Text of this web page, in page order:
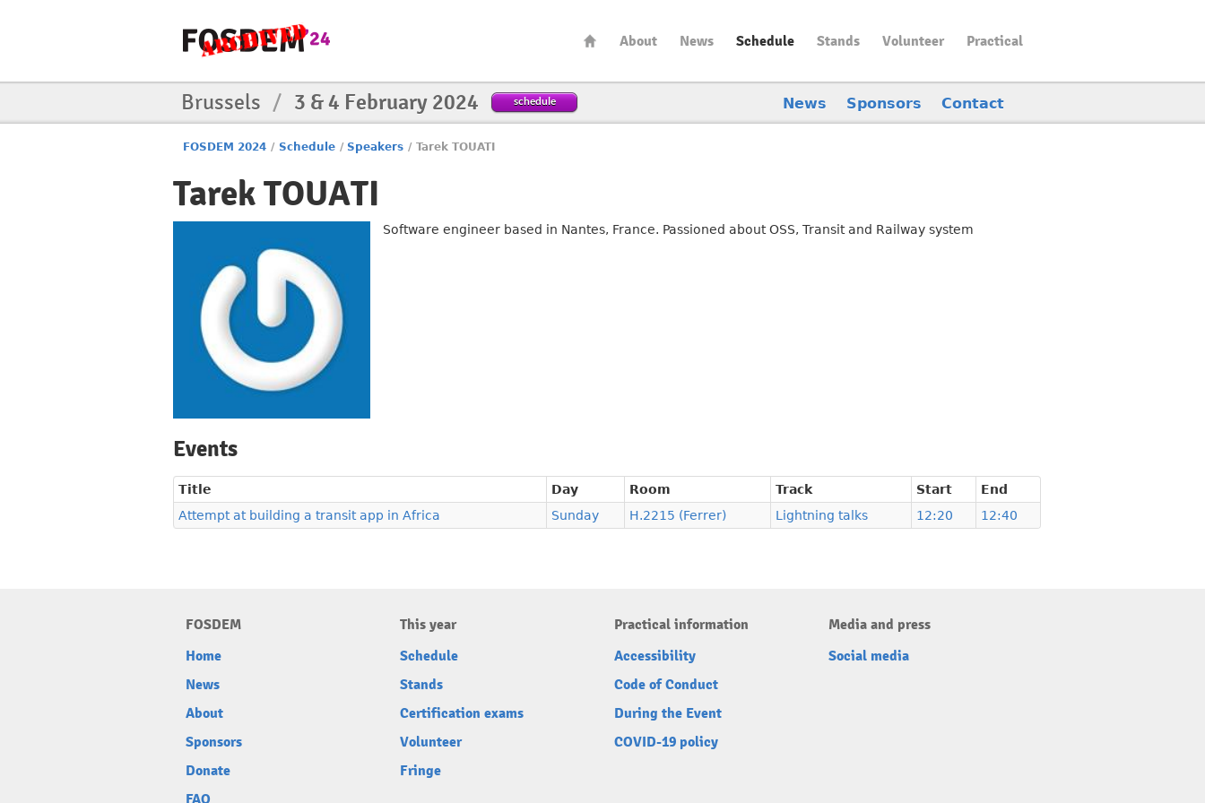
About News Schedule Stands Volunteer Practical
Brussels / 3 & 4 February 2024 schedule News Sponsors Contact
FOSDEM 2024 / Schedule / Speakers / Tarek TOUATI
Tarek TOUATI
Software engineer based in Nantes, France. Passioned about OSS, Transit and Railway system
Events
Title Day Room Track Start
End
Attempt at building a transit app in Africa
Sunday H.2215 (Ferrer) Lightning talks 12:20 12:40
FOSDEM
Home
News
About
Sponsors
Donate
This year
Schedule
Stands
Certification exams
Volunteer
Fringe
Practical information
Accessibility
Code of Conduct
During the Event
COVID-19 policy
Media and press
Social media